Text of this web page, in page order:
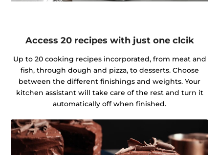
Access 20 recipes with just one clcik
Up to 20 cooking recipes incorporated, from meat and
fish, through dough and pizza, to desserts. Choose
between the different finishings and weights. Your
kitchen assistant will take care of the rest and turn it
automatically off when finished.